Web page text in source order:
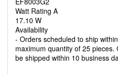
Watt Rating A
17.10 W
Availability
- Orders scheduled to ship
maximum quantity of 25
be shipped within 10 business